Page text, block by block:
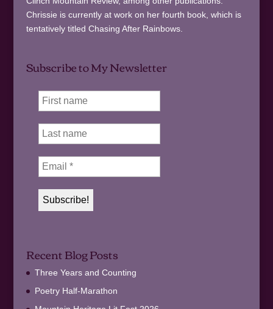
Chrissie is currently at work on her fourth book, which is
tentatively titled Chasing After Rainbows.
Subscribe to My Newsletter
Recent Blog Posts
Three Years and Counting
Poetry Half-Marathon